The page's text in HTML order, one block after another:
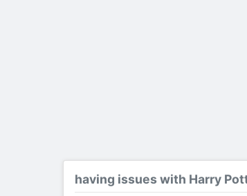
having issues with Harry